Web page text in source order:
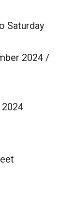
Saturday
2024 /